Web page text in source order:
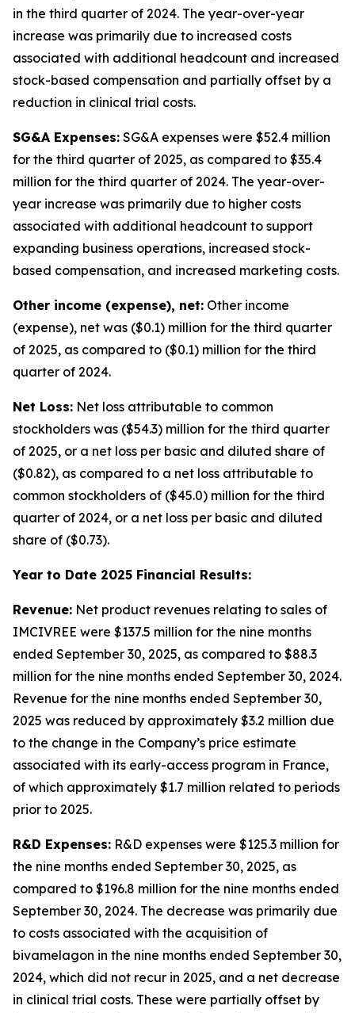
in the third quarter of 2024. The year-over-year
increase was primarily due to increased costs
associated with additional headcount and increased
stock-based compensation and partially offset by a
reduction in clinical trial costs.
SG&A Expenses: SG&A expenses were $52.4 million
for the third quarter of 2025, as compared to $35.4
million for the third quarter of 2024. The year-over-
year increase was primarily due to higher costs
associated with additional headcount to support
expanding business operations, increased stock-
based compensation, and increased marketing costs.
Other income (expense), net: Other income
(expense), net was ($0.1) million for the third quarter
of 2025, as compared to ($0.1) million for the third
quarter of 2024.
Net Loss: Net loss attributable to common
stockholders was ($54.3) million for the third quarter
of 2025, or a net loss per basic and diluted share of
($0.82), as compared to a net loss attributable to
common stockholders of ($45.0) million for the third
quarter of 2024, or a net loss per basic and diluted
share of ($0.73).
Year to Date 2025 Financial Results:
Revenue: Net product revenues relating to sales of
IMCIVREE were $137.5 million for the nine months
ended September 30, 2025, as compared to $88.3
million for the nine months ended September 30, 2024.
Revenue for the nine months ended September 30,
2025 was reduced by approximately $3.2 million due
to the change in the Company’s price estimate
associated with its early-access program in France,
of which approximately $1.7 million related to periods
prior to 2025.
R&D Expenses: R&D expenses were $125.3 million for
the nine months ended September 30, 2025, as
compared to $196.8 million for the nine months ended
September 30, 2024. The decrease was primarily due
to costs associated with the acquisition of
bivamelagon in the nine months ended September 30,
2024, which did not recur in 2025, and a net decrease
in clinical trial costs. These were partially offset by